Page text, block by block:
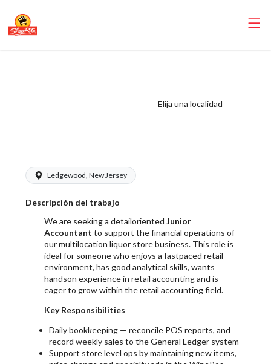
Elija una localidad
Ledgewood, New Jersey
Descripción del trabajo
We are seeking a detailorientedJunior
Accountant to support the financial operations of
our multilocation liquor store business. This role is
ideal for someone who enjoys a fastpaced retail
environment, has good analytical skills, wants
handson experience in retail accounting and is
eager to grow within the retail accounting field.
Key Responsibilities
Daily bookkeeping — reconcile POS reports, and
record weekly sales to the General Ledger system
Support store level ops by maintaining new items,